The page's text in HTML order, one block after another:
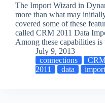
The Import Wizard in
more than what may
covered some of these
called CRM 2011 Data
Among these capabilities
July 9, 2013
connections
2011
data import